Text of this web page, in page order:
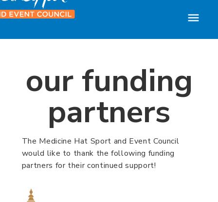
our funding
partners
The Medicine Hat Sport and Event Council
would like to thank the following funding
partners for their continued support!